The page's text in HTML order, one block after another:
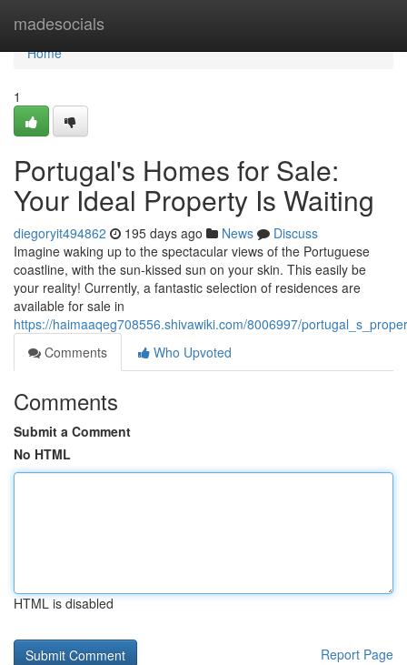
madesocials
Home
Home
1
Portugal's Homes for Sale:
Your Ideal Property Is Waiting
diegoryit494862 195 days ago News
Discuss
Imagine waking up to the spectacular views of the Portuguese
coastline, with the sun-kissed sun on your skin. This easily be
your reality! Currently, a fantastic selection of residences are
available for sale in
https://haimaaqeg708556.shivawiki.com/8006997/
Comments
Who Upvoted
Comments
Submit a Comment
No HTML
HTML is disabled
Report Page